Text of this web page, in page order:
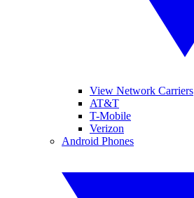
View Network Carriers
AT&T
T-Mobile
Verizon
Android Phones